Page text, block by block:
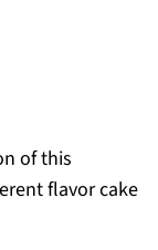
of this
flavor cake